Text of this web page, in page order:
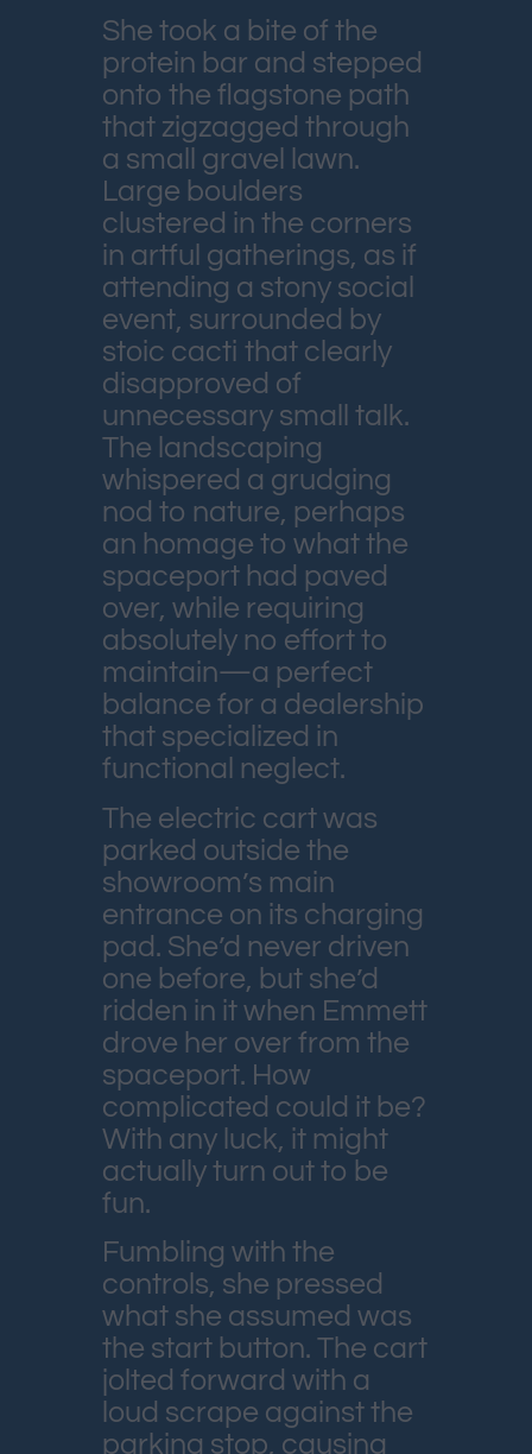
She took a bite of the
protein bar and stepped
onto the flagstone path
that zigzagged through
a small gravel lawn.
Large boulders
clustered in the corners
in artful gatherings, as if
attending a stony social
event, surrounded by
stoic cacti that clearly
disapproved of
unnecessary small talk.
The landscaping
whispered a grudging
nod to nature, perhaps
an homage to what the
spaceport had paved
over, while requiring
absolutely no effort to
maintain—a perfect
balance for a dealership
that specialized in
functional neglect.
The electric cart was
parked outside the
showroom’s main
entrance on its charging
pad. She’d never driven
one before, but she’d
ridden in it when Emmett
drove her over from the
spaceport. How
complicated could it be?
With any luck, it might
actually turn out to be
fun.
Fumbling with the
controls, she pressed
what she assumed was
the start button. The cart
jolted forward with a
loud scrape against the
parking stop, causing